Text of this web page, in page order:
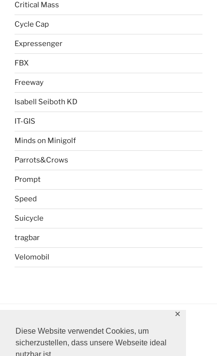
Diese Website verwendet Cookies, um
sicherzustellen, dass unsere Webseite ideal
✕
Critical Mass
Cycle Cap
Expressenger
FBX
Freeway
Isabell Seiboth KD
IT-GIS
Minds on Minigolf
Parrots&Crows
Prompt
Speed
Suicycle
tragbar
Velomobil
InstagramFacebook